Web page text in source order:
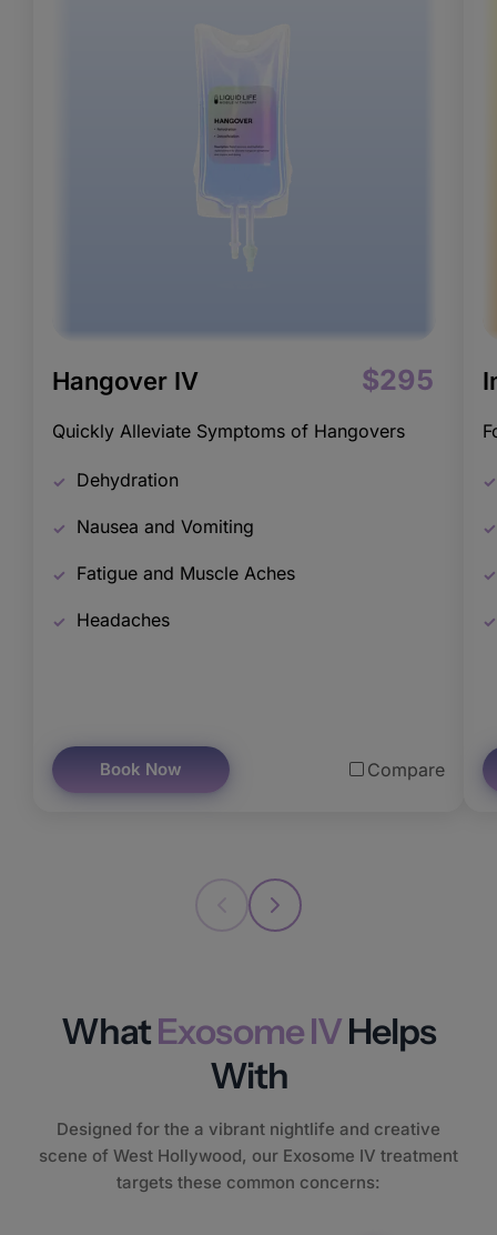
Hangover IV $295
Quickly Alleviate Symptoms of Hangovers
Dehydration
Nausea and Vomiting
Fatigue and Muscle Aches
Headaches
Book Now Compare
WhatExosome IVHelps
With
Designed for the a vibrant nightlife and creative
scene of West Hollywood, our Exosome IV treatment
targets these common concerns: